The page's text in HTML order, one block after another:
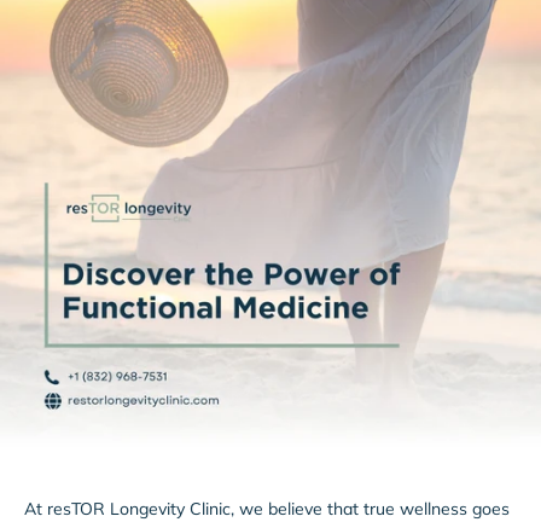
At resTOR Longevity Clinic, we believe that true wellness goes